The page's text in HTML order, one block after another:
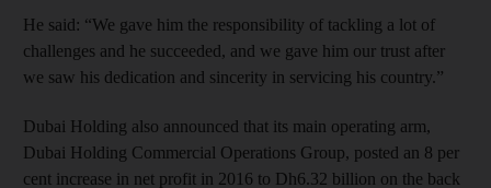
He said: “We gave him the responsibility of tackling a lot of
challenges and he succeeded, and we gave him our trust after
we saw his dedication and sincerity in servicing his country.”
Dubai Holding also announced that its main operating arm,
Dubai Holding Commercial Operations Group, posted an 8 per
cent increase in net profit in 2016 to Dh6.32 billion on the back